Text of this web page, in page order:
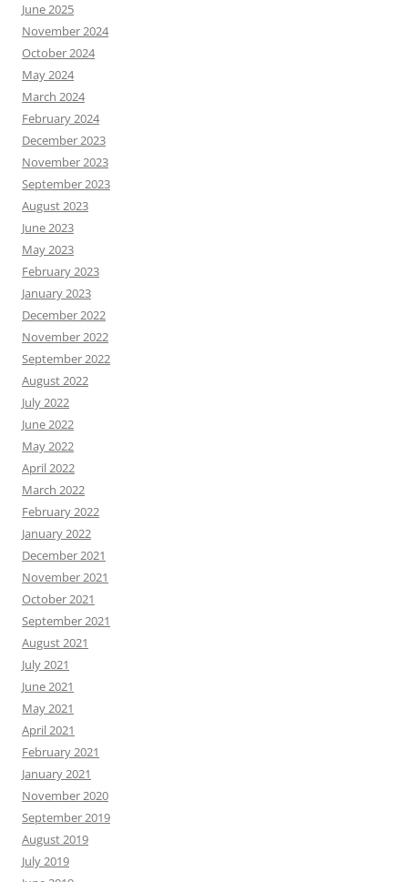
June 2025
November 2024
October 2024
May 2024
March 2024
February 2024
December 2023
November 2023
September 2023
August 2023
June 2023
May 2023
February 2023
January 2023
December 2022
November 2022
September 2022
August 2022
July 2022
June 2022
May 2022
April 2022
March 2022
February 2022
January 2022
December 2021
November 2021
October 2021
September 2021
August 2021
July 2021
June 2021
May 2021
April 2021
February 2021
January 2021
November 2020
September 2019
August 2019
July 2019